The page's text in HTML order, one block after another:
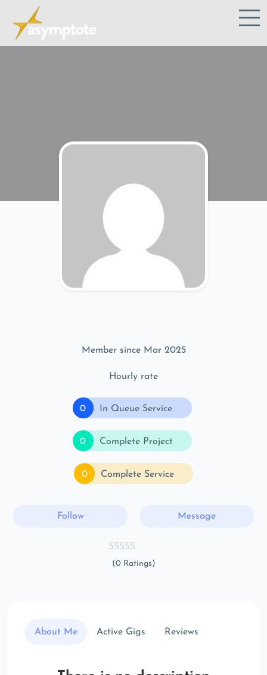
Member since Mar 2025
Hourly rate
0 In Queue Service
0 Complete Project
0 Complete Service
Follow Message
(0 Ratings)
About Me Active Gigs Reviews